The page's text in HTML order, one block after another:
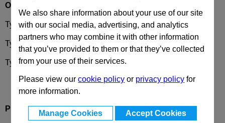
We also share information about your use of our site
with our social media, advertising, and analytics
partners who may combine it with other information
that you’ve provided to them or that they’ve collected
from your use of their services.
Please view ourcookie policy or privacy policy for
more information.
Manage Cookies Accept Cookies
Options
TypeA- with retaining ring only
Type with retaining cable
TypeK-with ball chain
Product Description